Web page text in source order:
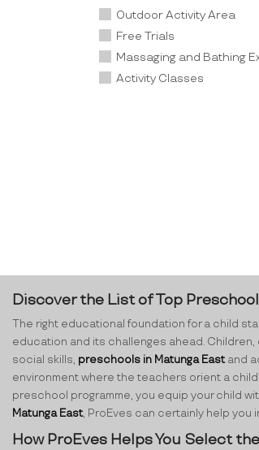
Outdoor Activity Area
Free Trials
Massaging and Bathing
Activity Classes
Discover the List of Top
The right educational foundation for a child
education and its challenges ahead.
social skills, preschools in Matunga Eastand
environment where the teachers orient a
preschool programme, you equip your child
Matunga East, ProEves can certainly help you
How ProEves Helps You Select